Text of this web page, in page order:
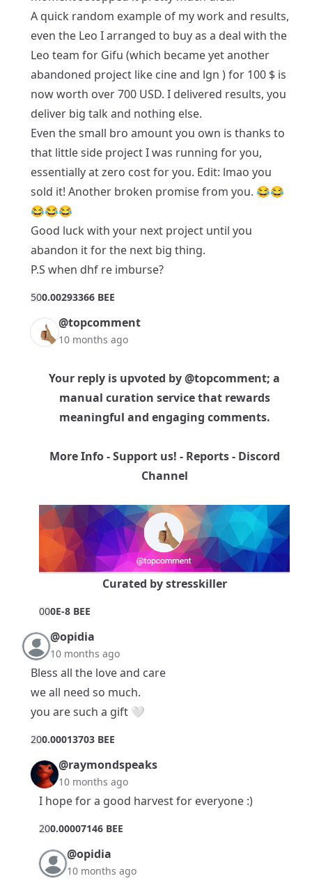
A quick random example of my work and results,
even the Leo I arranged to buy as a deal with the
Leo team for Gifu (which became yet another
abandoned project like cine and lgn ) for 100 $ is
now worth over 700 USD. I delivered results, you
deliver big talk and nothing else.
Even the small bro amount you own is thanks to
that little side project I was running for you,
essentially at zero cost for you. Edit: lmao you
sold it! Another broken promise from you. 😂😂
😂😂😂
Good luck with your next project until you
abandon it for the next big thing.
P.S when dhf re imburse?
500.00293366 BEE
@topcomment
10 months ago
Your reply is upvoted by@topcomment; a
manual curation service that rewards
meaningful and engaging comments.
More Info-Support us! - Reports- Discord
Channel
Curated bystresskiller
000E-8 BEE
@opidia
10 months ago
Bless all the love and care
we all need so much.
you are such a gift 🤍
200.00013703 BEE
@raymondspeaks
10 months ago
I hope for a good harvest for everyone :)
200.00007146 BEE
@opidia
10 months ago